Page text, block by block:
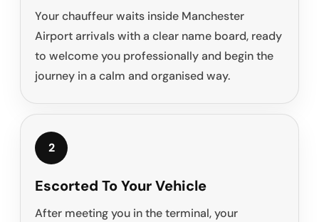
Your chauffeur waits inside Manchester
Airport arrivals with a clear name board, ready
to welcome you professionally and begin the
journey in a calm and organised way.
2
Escorted To Your Vehicle
After meeting you in the terminal, your